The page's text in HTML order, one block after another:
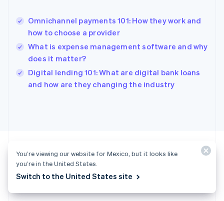
Omnichannel payments 101: How they work and
how to choose a provider
What is expense management software and why
does it matter?
Digital lending 101: What are digital bank loans
and how are they changing the industry
Ready to get started?
English简体中文
Hungary
English
English
Ireland
English
Liechtenstein
DeutschEnglish
Lithuania
Luxembourg
You’re viewing our website for Mexico, but it looks like
you’re in the United States.
Switch to the United States site